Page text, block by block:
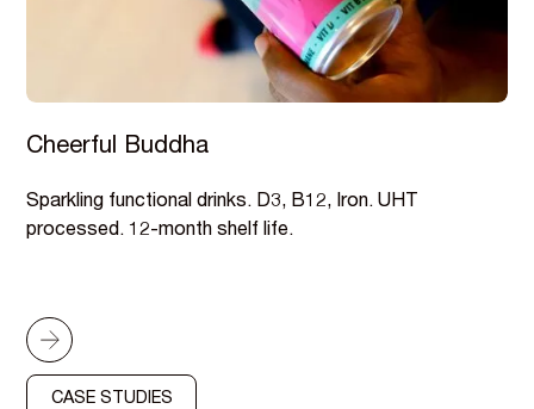
Cheerful Buddha
Sparkling functional drinks. D3, B12, Iron. UHT
processed. 12-month shelf life.
CASE STUDIES